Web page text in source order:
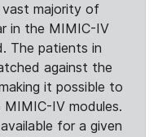
vast majority of
in the MIMIC-IV
The patients in
against the
it possible to
IV modules.
for a given